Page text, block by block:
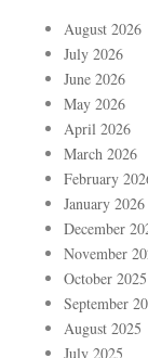
August 2026
July 2026
June 2026
May 2026
April 2026
March 2026
February
January 2026
December
November
October 2025
September
August 2025
July 2025